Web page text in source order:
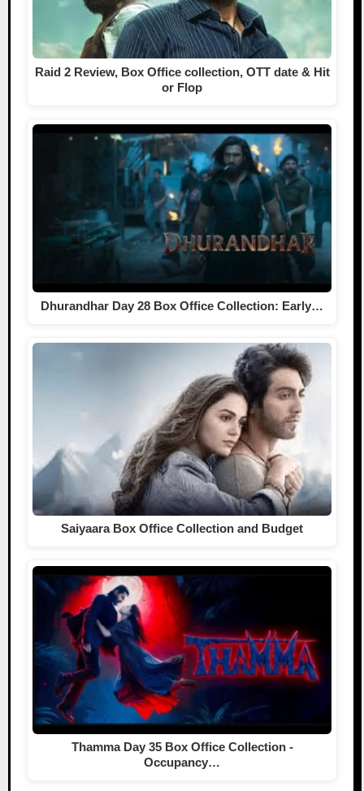
Raid 2 Review, Box Office collection, OTT date & Hit
or Flop
Dhurandhar Day 28 Box Office Collection: Early…
Saiyaara Box Office Collection and Budget
Thamma Day 35 Box Office Collection -
Occupancy…